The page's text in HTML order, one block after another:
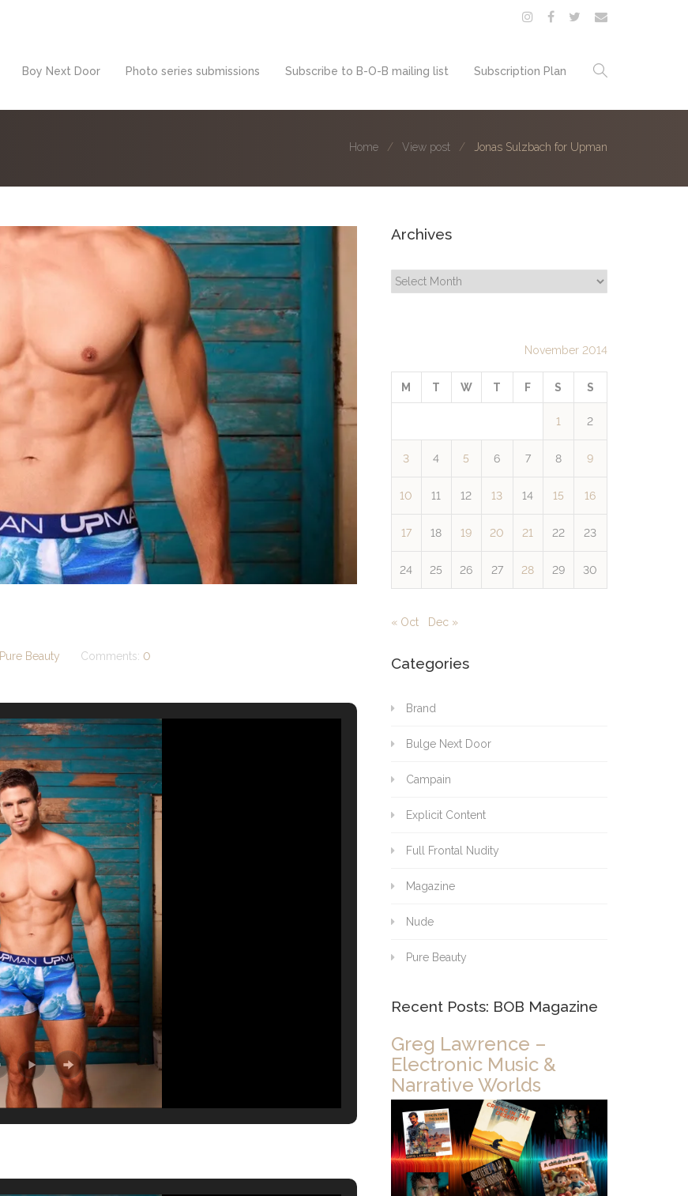
Boy Next Door Photo series submissions Subscribe to B-O-B mailing list Subscription Plan
Home View post Jonas Sulzbach for Upman
Pure Beauty Comments: 0
Archives
Archives
November 2014
M T W T F S S
1 2
3 4 5 6 7 8 9
10 11 12 13 14 15 16
17 18 19 20 21 22 23
24 25 26 27 28 29 30
« Oct Dec »
Categories
Brand
Bulge Next Door
Campain
Explicit Content
Full Frontal Nudity
Magazine
Nude
Pure Beauty
Recent Posts: BOB Magazine
Greg Lawrence –
Electronic Music &
Narrative Worlds